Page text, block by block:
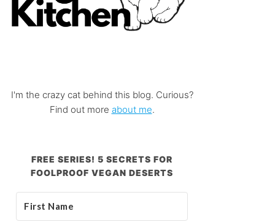
I'm the crazy cat behind this blog. Curious?
Find out more about me.
FREE SERIES! 5 SECRETS FOR
FOOLPROOF VEGAN DESERTS